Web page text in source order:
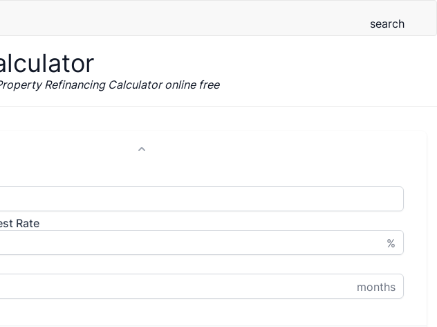
Refinancing Calculator online free
Rate
%
months